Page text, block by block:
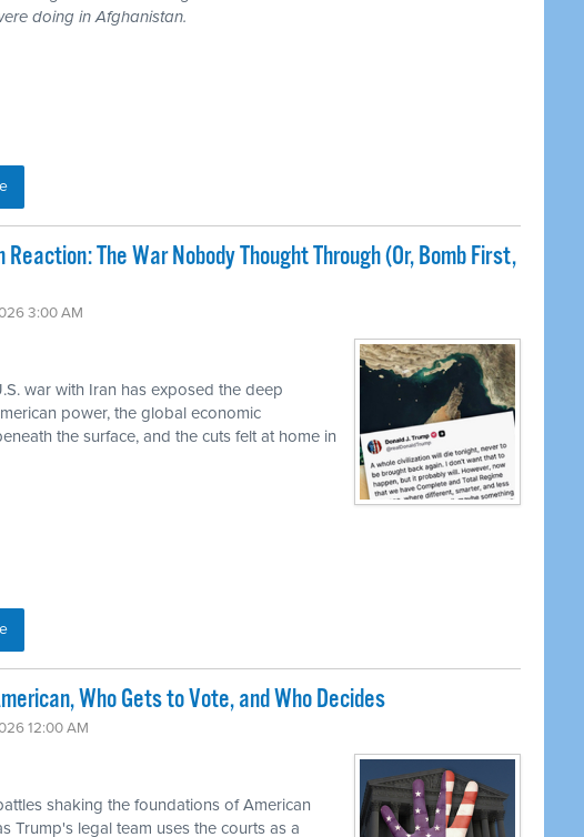
doing in Afghanistan.
The War Nobody Thought Through (Or, Bomb First,
3:00 AM
war with Iran has exposed the deep
power, the global economic
the surface, and the cuts felt at home in
Who Gets to Vote, and Who Decides
12:00 AM
shaking the foundations of American
Trump's legal team uses the courts as a